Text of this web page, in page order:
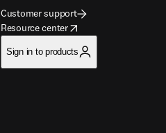
Customer support
Resource center
opens in new tab/window
Sign in to products